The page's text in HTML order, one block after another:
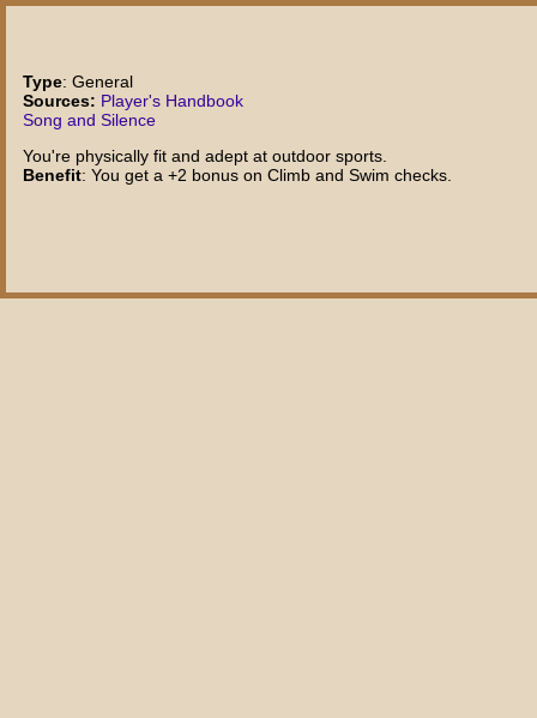
Type: General
Sources: Player's Handbook
Song and Silence
You're physically fit and adept at outdoor sports.
Benefit: You get a +2 bonus on Climb and Swim checks.